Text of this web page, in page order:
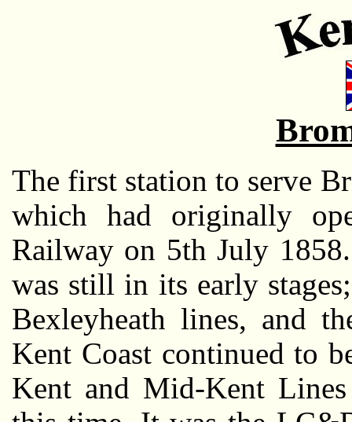
The first station to serve
which had originally
Railway on 5th July
was still in its early
Bexleyheath lines, and
Kent Coast continued to
Kent and Mid-Kent